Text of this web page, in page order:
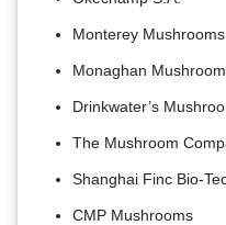
Monterey Mushrooms
Monaghan
Drinkwater’s
The Mushroom
Shanghai Finc Bio-
CMP Mushrooms